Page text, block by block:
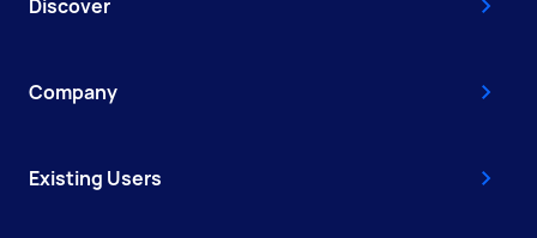
Discover
Company
Existing Users